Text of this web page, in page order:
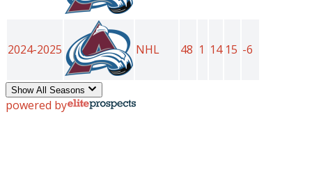
2024-2025 NHL 48 1 14 15 -6
Show All Seasons
powered by